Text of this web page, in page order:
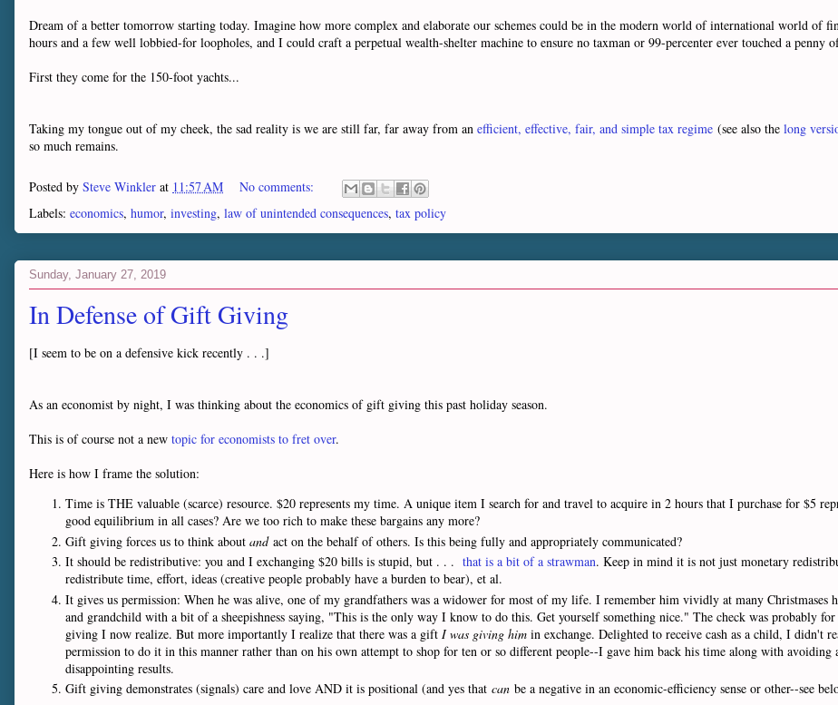
Dream of a better tomorrow starting today. Imagine how more complex and elaborate our schemes could be in the modern world of international world of
hours and a few well lobbied-for loopholes, and I could craft a perpetual wealth-shelter machine to ensure no taxman or 99-percenter ever touched a penny
First they come for the 150-foot yachts...
Taking my tongue out of my cheek, the sad reality is we are still far, far away from an efficient, effective, fair, and simple tax regime (see also the long
so much remains.
Posted by Steve Winkler at 11:57 AM
No comments:
Labels: economics, humor, investing, law of unintended consequences, tax policy
Sunday, January 27, 2019
In Defense of Gift Giving
[I seem to be on a defensive kick recently . . .]
As an economist by night, I was thinking about the economics of gift giving this past holiday season.
This is of course not a new topic for economists to fret over.
Here is how I frame the solution:
Time is THE valuable (scarce) resource. $20 represents my time. A unique item I search for and travel to acquire in 2 hours that I purchase for $5
good equilibrium in all cases? Are we too rich to make these bargains any more?
Gift giving forces us to think about and act on the behalf of others. Is this being fully and appropriately communicated?
It should be redistributive: you and I exchanging $20 bills is stupid, but . . . that is a bit of a strawman. Keep in mind it is not just monetary
redistribute time, effort, ideas (creative people probably have a burden to bear), et al.
It gives us permission: When he was alive, one of my grandfathers was a widower for most of my life. I remember him vividly at many Christmases
and grandchild with a bit of a sheepishness saying, "This is the only way I know to do this. Get yourself something nice." The check was probably for
giving I now realize. But more importantly I realize that there was a gift I was giving him in exchange. Delighted to receive cash as a child, I didn't
permission to do it in this manner rather than on his own attempt to shop for ten or so different people--I gave him back his time along with
disappointing results.
Gift giving demonstrates (signals) care and love AND it is positional (and yes that can be a negative in an economic-efficiency sense or other--see